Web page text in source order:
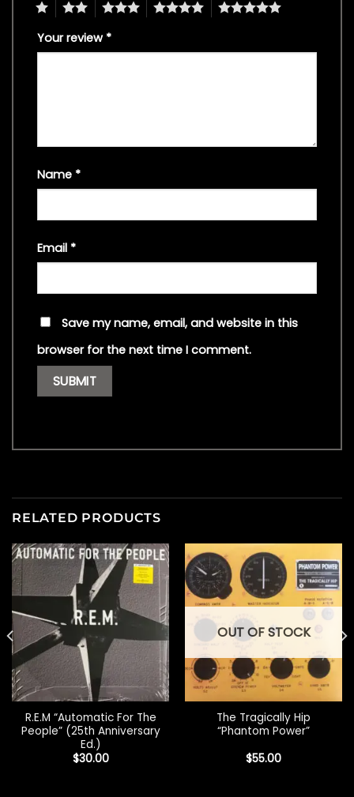
4 5
Your review *
Name *
Email *
Save my name, email, and website in this
browser for the next time I comment.
RELATED PRODUCTS
R.E.M “Automatic For The
People” (25th Anniversary
Ed.)
$30.00
OUT OF STOCK
The Tragically Hip
“Phantom Power”
$55.00